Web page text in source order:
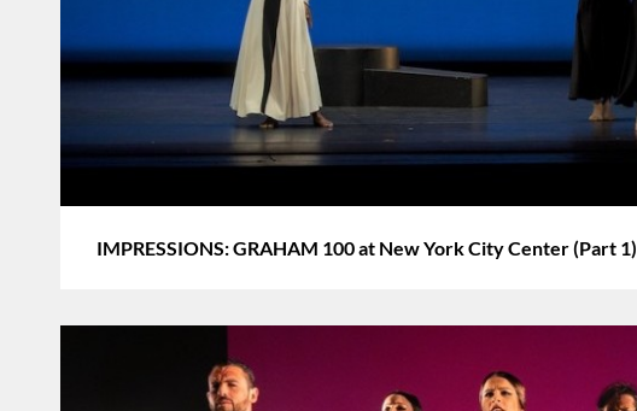
IMPRESSIONS: GRAHAM 100 at New York City Center (Part 1)